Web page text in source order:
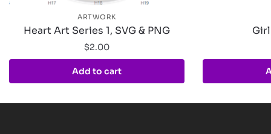
ARTWORK
Heart Art Series 1, SVG & PNG
$2.00
Add to cart